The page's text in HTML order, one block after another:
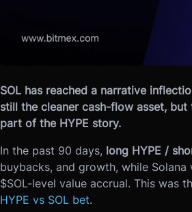
SOL has reached a narrative
still the cleaner cash-flow asset,
part of the HYPE story.
In the past 90 days, long HYPE /
buybacks, and growth, while
$SOL-level value accrual. This was
HYPE vs SOL bet.